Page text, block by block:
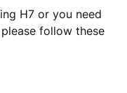
H7 or you need
follow these